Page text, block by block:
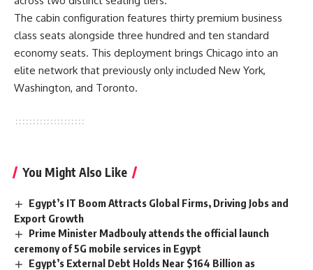
The cabin configuration features thirty premium business
class seats alongside three hundred and ten standard
economy seats. This deployment brings Chicago into an
elite network that previously only included New York,
Washington, and Toronto.
You Might Also Like
Egypt’s IT Boom Attracts Global Firms, Driving Jobs and
Export Growth
Prime Minister Madbouly attends the official launch
ceremony of 5G mobile services in Egypt
Egypt’s External Debt Holds Near $164 Billion as